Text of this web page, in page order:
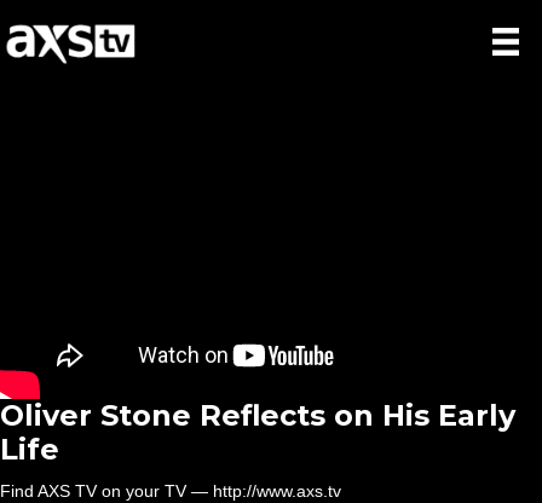
Oliver Stone Reflects on His Early
Life
Find AXS TV on your TV — http://www.axs.tv